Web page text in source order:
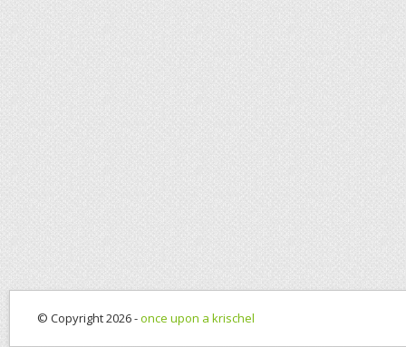
© Copyright 2026 -once upon a krischel